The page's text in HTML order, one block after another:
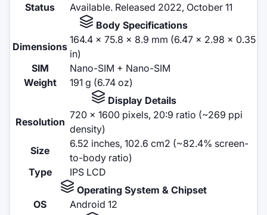
Status
Available. Released 2022, October 11
Body Specifications
Dimensions
164.4 x 75.8 x 8.9 mm (6.47 x 2.98 x 0.35
in)
SIM
Nano-SIM + Nano-SIM
Weight
191 g (6.74 oz)
Display Details
Resolution
720 x 1600 pixels, 20:9 ratio (~269 ppi
density)
Size
6.52 inches, 102.6 cm2 (~82.4% screen-
to-body ratio)
Type
IPS LCD
Operating System & Chipset
OS
Android 12